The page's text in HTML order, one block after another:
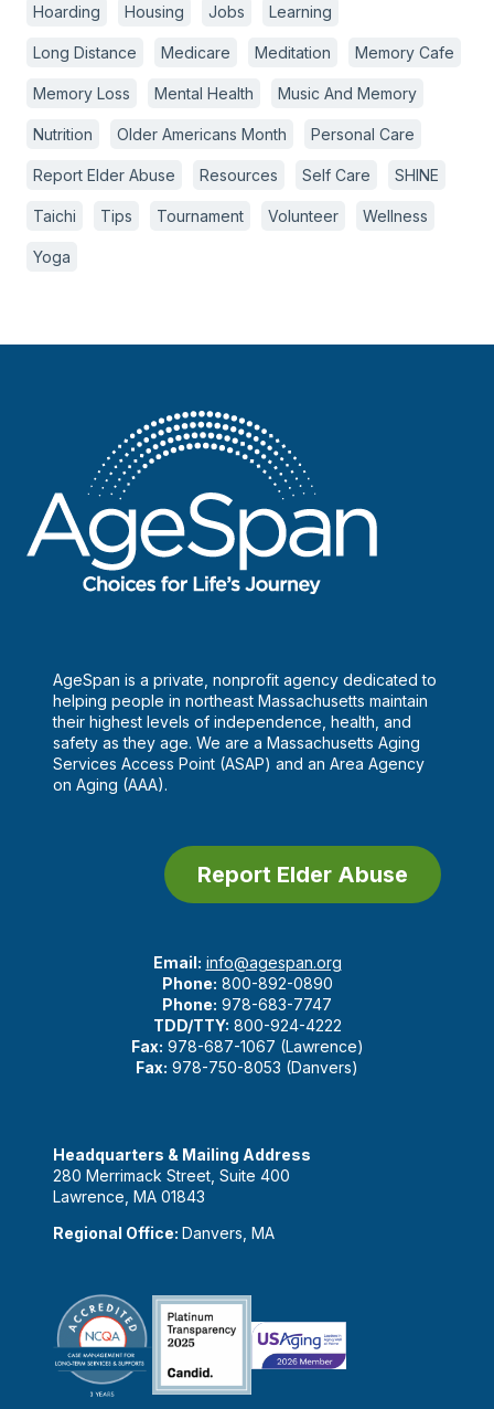
Hoarding Housing Jobs Learning
Long Distance Medicare Meditation Memory Cafe
Memory Loss Mental Health Music And Memory
Nutrition Older Americans Month Personal Care
Report Elder Abuse Resources Self Care SHINE
Taichi Tips Tournament Volunteer Wellness
Yoga
AgeSpan is a private, nonprofit agency dedicated to
helping people in northeast Massachusetts maintain
their highest levels of independence, health, and
safety as they age. We are a Massachusetts Aging
Services Access Point (ASAP) and an Area Agency
on Aging (AAA).
Report Elder Abuse
Email: info@agespan.org
Phone: 800-892-0890
Phone: 978-683-7747
TDD/TTY: 800-924-4222
Fax: 978-687-1067 (Lawrence)
Fax: 978-750-8053 (Danvers)
Headquarters & Mailing Address
280 Merrimack Street, Suite 400
Lawrence, MA 01843
Regional Office: Danvers, MA